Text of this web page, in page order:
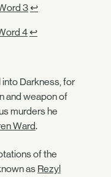
3 ↩
4 ↩
Darkness, for
and weapon of
murders he
Ward.
of the
as Rezyl